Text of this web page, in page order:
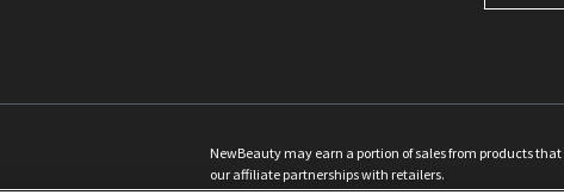
NewBeauty may earn a portion of sales from products
our affiliate partnerships with retailers.